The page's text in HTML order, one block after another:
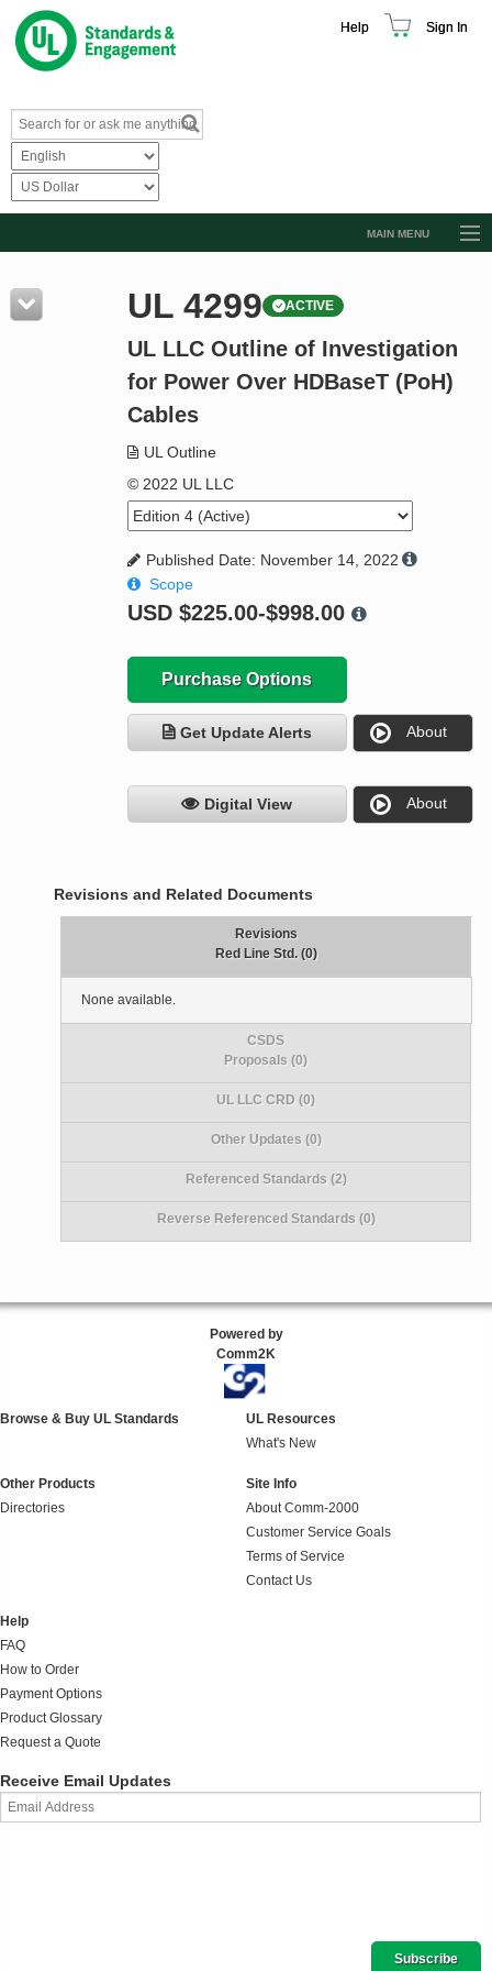
Help Sign In
MAIN MENU
Resources
Product Glossary
Standard Activity Report
UL 4299 ACTIVE
UL LLC Outline of Investigation
for Power Over HDBaseT (PoH)
Cables
UL Outline
© 2022 UL LLC
Published Date: November 14, 2022
Scope
USD $225.00-$998.00
Purchase Options
Get Update Alerts About
Digital View About
Revisions and Related Documents
Revisions
Red Line Std. (0)
None available.
CSDS
Proposals (0)
UL LLC CRD (0)
Other Updates (0)
Referenced Standards (2)
Reverse Referenced Standards (0)
Powered by
Comm2K
Browse & Buy UL Standards
UL Resources
What's New
Other Products
Directories
Site Info
About Comm-2000
Customer Service Goals
Terms of Service
Contact Us
Help
FAQ
How to Order
Payment Options
Product Glossary
Request a Quote
Receive Email Updates